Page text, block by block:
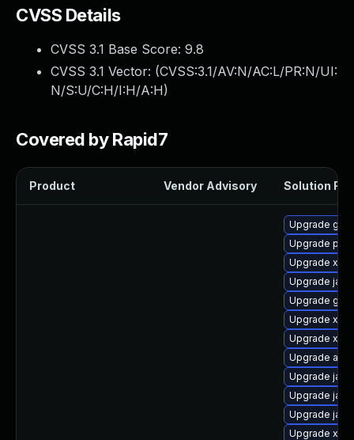
CVSS Details
CVSS 3.1 Base Score: 9.8
CVSS 3.1 Vector: (CVSS:3.1/AV:N/AC:L/PR:N/UI:
N/S:U/C:H/I:H/A:H)
Covered by Rapid7
Product Vendor Advisory Solution File
Upgrade
Upgrade
Upgrade
Upgrade
Upgrade
Upgrade
Upgrade
Upgrade
Upgrade
Upgrade
Upgrade
Upgrade